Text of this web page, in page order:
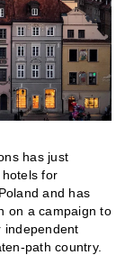
has just
for
and has
on a campaign to
independent
path country.